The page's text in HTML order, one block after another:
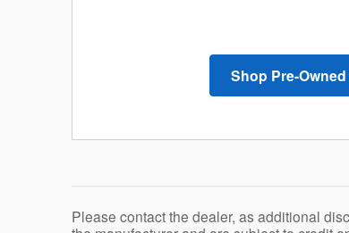
Shop Pre-
Please contact the dealer, as additional